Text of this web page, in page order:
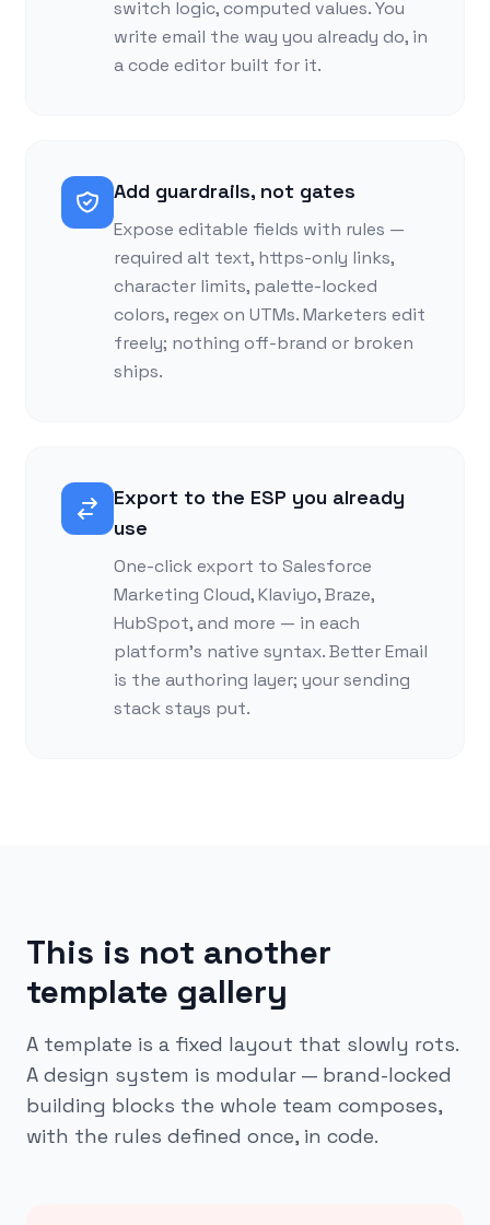
switch logic, computed values. You
write email the way you already do, in
a code editor built for it.
Add guardrails, not gates
Expose editable fields with rules —
required alt text, https-only links,
character limits, palette-locked
colors, regex on UTMs. Marketers edit
freely; nothing off-brand or broken
ships.
Export to the ESP you already
use
One-click export to Salesforce
Marketing Cloud, Klaviyo, Braze,
HubSpot, and more — in each
platform’s native syntax. Better Email
is the authoring layer; your sending
stack stays put.
This is not another
template gallery
A template is a fixed layout that slowly rots.
A design system is modular — brand-locked
building blocks the whole team composes,
with the rules defined once, in code.